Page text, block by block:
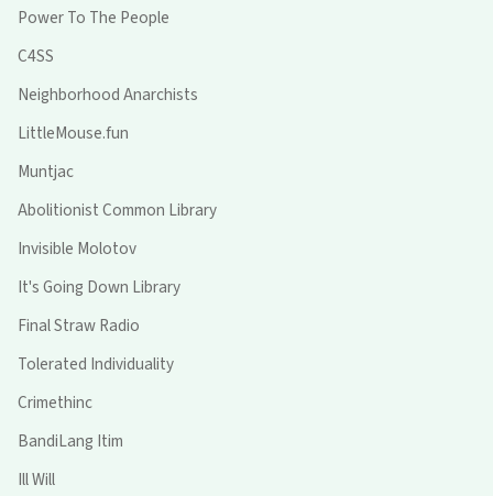
Power To The People
C4SS
Neighborhood Anarchists
LittleMouse.fun
Muntjac
Abolitionist Common Library
Invisible Molotov
It's Going Down Library
Final Straw Radio
Tolerated Individuality
Crimethinc
BandiLang Itim
Ill Will